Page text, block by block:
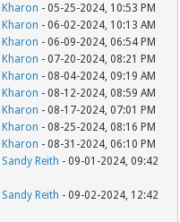
Kharon - 05-25-2024, 10:53 PM
Kharon - 06-02-2024, 10:13 AM
Kharon - 06-09-2024, 06:54 PM
Kharon - 07-20-2024, 08:21 PM
Kharon - 08-04-2024, 09:19 AM
Kharon - 08-12-2024, 08:59 AM
Kharon - 08-17-2024, 07:01 PM
Kharon - 08-25-2024, 08:16 PM
Kharon - 08-31-2024, 06:10 PM
Sandy Reith - 09-01-2024, 09:42
Sandy Reith - 09-02-2024, 12:42